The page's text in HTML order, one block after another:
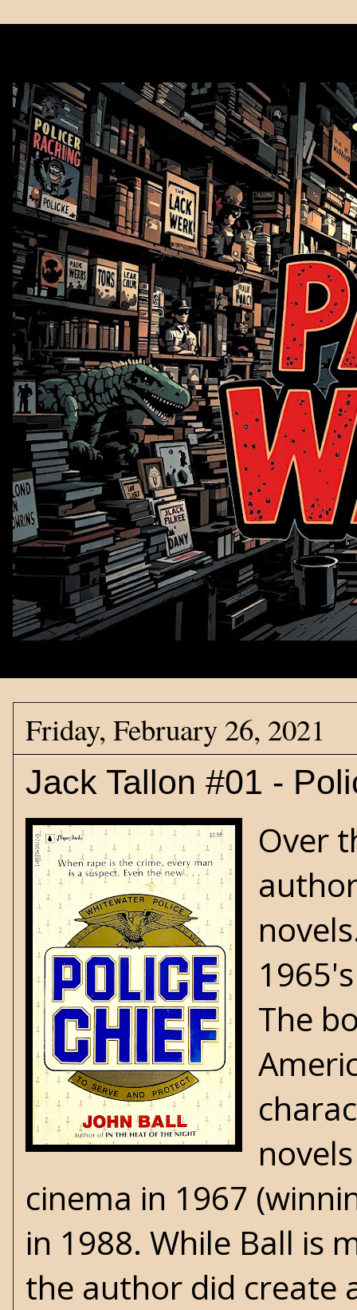
Friday, February 26, 2021
Jack Tallon #01 -
Over
The
cinema in 1967
in 1988. While Ball is
the author did create